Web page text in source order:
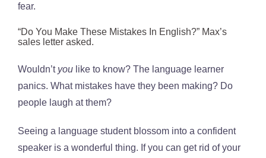
fear.
“Do You Make These Mistakes In English?” Max’s
sales letter asked.
Wouldn’t you like to know? The language learner
panics. What mistakes have they been making? Do
people laugh at them?
Seeing a language student blossom into a confident
speaker is a wonderful thing. If you can get rid of your